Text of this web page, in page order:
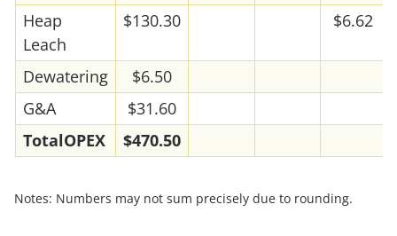
Heap
Leach
$130.30 $6.62
Dewatering
$6.50
G&A
$31.60
TotalOPEX $470.50
Notes: Numbers may not sum precisely due to rounding.